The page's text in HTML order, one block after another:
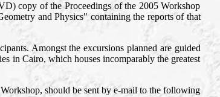
copy of the Proceedings of the 2005 Workshop
and Physics" containing the reports of that
Amongst the excursions planned are guided
in Cairo, which houses incomparably the greatest
should be sent by e-mail to the following